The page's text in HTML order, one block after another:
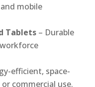
mobile
Tablets – Durable
efficient, space-
commercial use.